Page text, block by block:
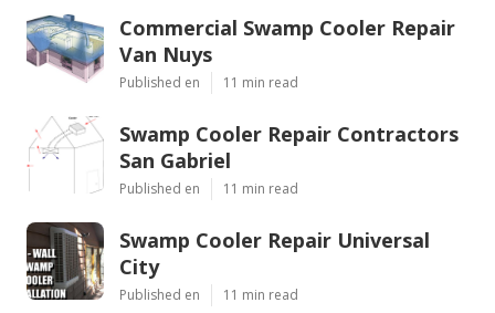
Commercial Swamp Cooler Repair
Van Nuys
Published en 11 min read
Swamp Cooler Repair Contractors
San Gabriel
Published en 11 min read
Swamp Cooler Repair Universal
City
Published en 11 min read